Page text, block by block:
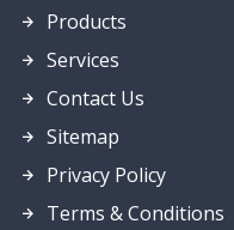
Products
Services
Contact Us
Sitemap
Privacy Policy
Terms & Conditions